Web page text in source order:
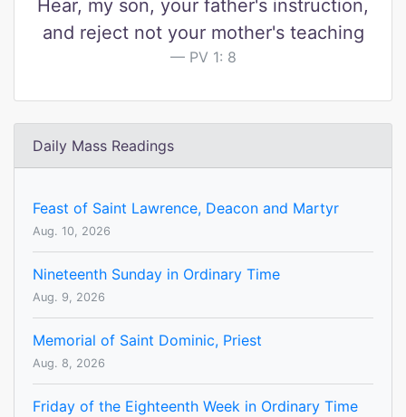
Hear, my son, your father's instruction,
and reject not your mother's teaching
PV 1: 8
Daily Mass Readings
Feast of Saint Lawrence, Deacon and Martyr
Aug. 10, 2026
Nineteenth Sunday in Ordinary Time
Aug. 9, 2026
Memorial of Saint Dominic, Priest
Aug. 8, 2026
Friday of the Eighteenth Week in Ordinary Time